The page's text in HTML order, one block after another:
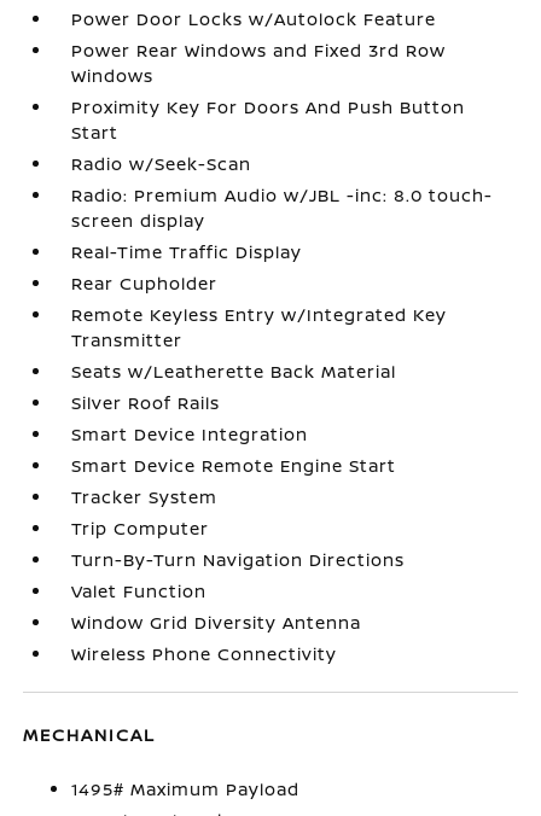
Power Door Locks w/Autolock Feature
Power Rear Windows and Fixed 3rd Row
Windows
Proximity Key For Doors And Push Button
Start
Radio w/Seek-Scan
Radio: Premium Audio w/JBL -inc: 8.0 touch-
screen display
Real-Time Traffic Display
Rear Cupholder
Remote Keyless Entry w/Integrated Key
Transmitter
Seats w/Leatherette Back Material
Silver Roof Rails
Smart Device Integration
Smart Device Remote Engine Start
Tracker System
Trip Computer
Turn-By-Turn Navigation Directions
Valet Function
Window Grid Diversity Antenna
Wireless Phone Connectivity
MECHANICAL
1495# Maximum Payload